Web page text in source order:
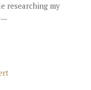
researching my